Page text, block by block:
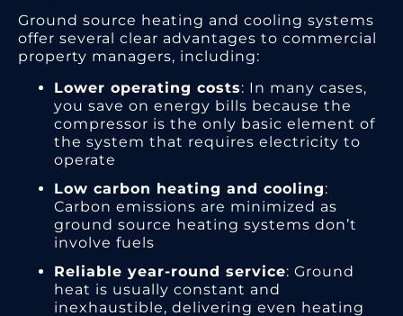
Ground source heating and cooling systems
offer several clear advantages to commercial
property managers, including:
Lower operating costs: In many cases,
you save on energy bills because the
compressor is the only basic element of
the system that requires electricity to
operate
Low carbon heating and cooling:
Carbon emissions are minimized as
ground source heating systems don’t
involve fuels
Reliable year-round service: Ground
heat is usually constant and
inexhaustible, delivering even heating